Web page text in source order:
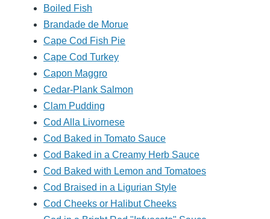
Boiled Fish
Brandade de Morue
Cape Cod Fish Pie
Cape Cod Turkey
Capon Maggro
Cedar-Plank Salmon
Clam Pudding
Cod Alla Livornese
Cod Baked in Tomato Sauce
Cod Baked in a Creamy Herb Sauce
Cod Baked with Lemon and Tomatoes
Cod Braised in a Ligurian Style
Cod Cheeks or Halibut Cheeks